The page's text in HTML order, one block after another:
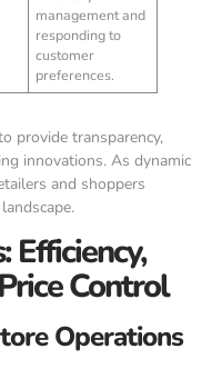
management and
responding to
customer
preferences.
provide transparency,
innovations. As dynamic
and shoppers
Efficiency,
Control
Operations